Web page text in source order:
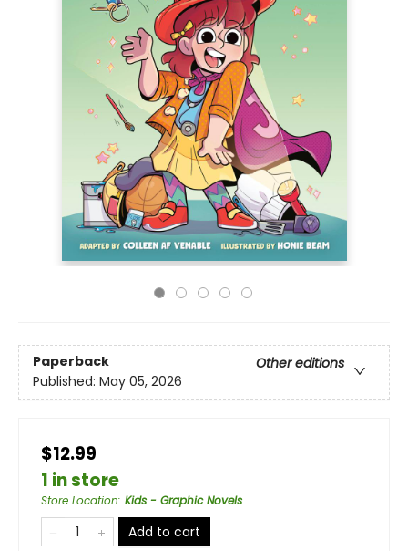
Paperback
Other editions
Published: May 05, 2026
$12.99
1 in store
Store Location: Kids - Graphic Novels
Add to cart